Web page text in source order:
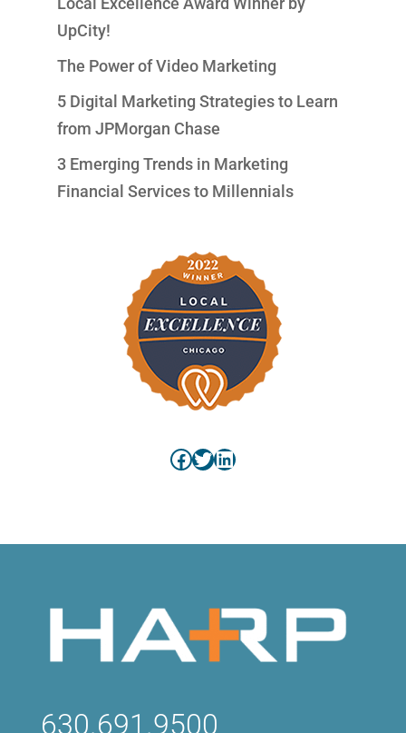
UpCity!
The Power of Video Marketing
5 Digital Marketing Strategies to Learn
from JPMorgan Chase
3 Emerging Trends in Marketing
Financial Services to Millennials
Facebook
Twitter
LinkedIn
630.691.9500